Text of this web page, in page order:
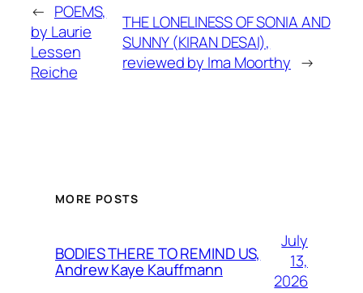
← POEMS,
by Laurie
Lessen
Reiche
THE LONELINESS OF SONIA AND
SUNNY (KIRAN DESAI),
reviewed by Ima Moorthy →
MORE POSTS
BODIES THERE TO REMIND US,
Andrew Kaye Kauffmann
July
13,
2026